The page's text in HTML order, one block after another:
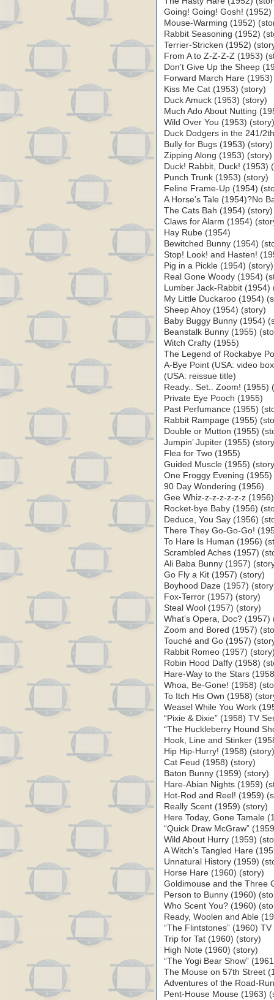
Going! Going! Gosh! (1952)
Mouse-Warming (1952)
Rabbit Seasoning (1952)
Terrier-Stricken (1952)
From A to Z-Z-Z-Z (1953)
Don’t Give Up the Sheep
Forward March Hare
Kiss Me Cat (1953) (story)
Duck Amuck (1953) (story)
Much Ado About Nutting
Wild Over You (1953) (story)
Duck Dodgers in the 241/
Bully for Bugs (1953) (story)
Zipping Along (1953) (story)
Duck! Rabbit, Duck! (1953)
Punch Trunk (1953) (story)
Feline Frame-Up (1954)
A Horse’s Tale (1954)?No
The Cats Bah (1954) (story)
Claws for Alarm (1954)
Hay Rube (1954)
Bewitched Bunny (1954)
Stop! Look! and Hasten!
Pig in a Pickle (1954)
Real Gone Woody (1954)
Lumber Jack-Rabbit (1954)
My Little Duckaroo (1954)
Sheep Ahoy (1954) (story)
Baby Buggy Bunny (1954)
Beanstalk Bunny (1955)
Witch Crafty (1955)
The Legend of Rockabye
A-Bye Point (USA: video
(USA: reissue title)
Ready.. Set.. Zoom! (1955)
Private Eye Pooch (1955)
Past Perfumance (1955)
Rabbit Rampage (1955)
Double or Mutton (1955)
Jumpin’ Jupiter (1955)
Flea for Two (1955)
Guided Muscle (1955)
One Froggy Evening
90 Day Wondering (1956)
Gee Whiz-z-z-z-z-z-z
Rocket-bye Baby (1956)
Deduce, You Say (1956)
There They Go-Go-Go!
To Hare Is Human (1956)
Scrambled Aches (1957)
Ali Baba Bunny (1957)
Go Fly a Kit (1957) (story)
Boyhood Daze (1957)
Fox-Terror (1957) (story)
Steal Wool (1957) (story)
What’s Opera, Doc? (1957)
Zoom and Bored (1957)
Touché and Go (1957)
Rabbit Romeo (1957)
Robin Hood Daffy (1958)
Hare-Way to the Stars
Whoa, Be-Gone! (1958)
To Itch His Own (1958)
Weasel While You Work
“Pixie & Dixie” (1958) TV
“The Huckleberry Hound
Hook, Line and Stinker
Hip Hip-Hurry! (1958) (story)
Cat Feud (1958) (story)
Baton Bunny (1959) (story)
Hare-Abian Nights (1959)
Hot-Rod and Reel! (1959)
Really Scent (1959) (story)
Here Today, Gone Tamale
“Quick Draw McGraw”
Wild About Hurry (1959)
A Witch’s Tangled Hare
Unnatural History (1959)
Horse Hare (1960) (story)
Goldimouse and the Three
Person to Bunny (1960)
Who Scent You? (1960)
Ready, Woolen and Able
“The Flintstones” (1960)
Trip for Tat (1960) (story)
High Note (1960) (story)
“The Yogi Bear Show”
The Mouse on 57th Street
Adventures of the Road-
Pent-House Mouse (1963)